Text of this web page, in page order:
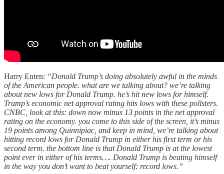
Harry Enten: “Donald Trump’s doing absolutely awful in the minds
of the American people. what are we talking about? we’re talking
about new lows for Donald Trump. he’s hit new lows for himself.
Trump’s economic net approval rating hits lows with these pollsters.
CNBC, look at this: down now minus 13 points in the net approval
rating on the economy. you come to this side of the screen, it’s minus
19 points among Quinnipiac, and keep in mind, we’re talking about
hitting record lows for Donald Trump in either his first term or his
second term. the bottom line is that Donald Trump is at the lowest
point ever in either of his terms…. Donald Trump is beating himself
in the way you don’t want to beat yourself: record lows.”